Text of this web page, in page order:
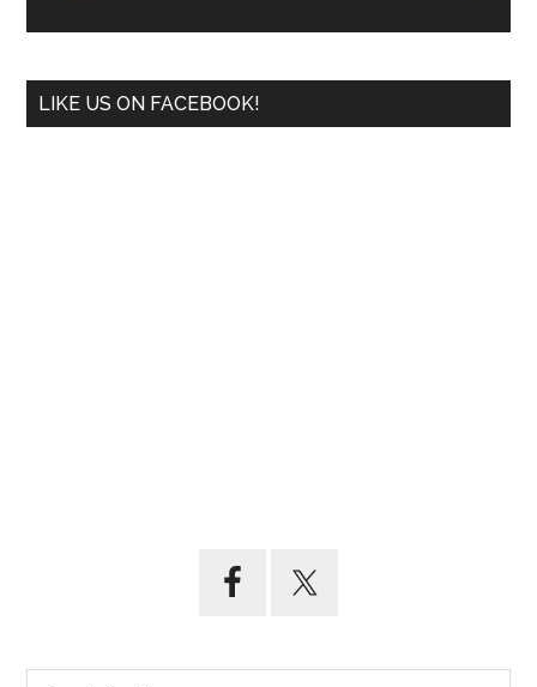
LIKE US ON FACEBOOK!